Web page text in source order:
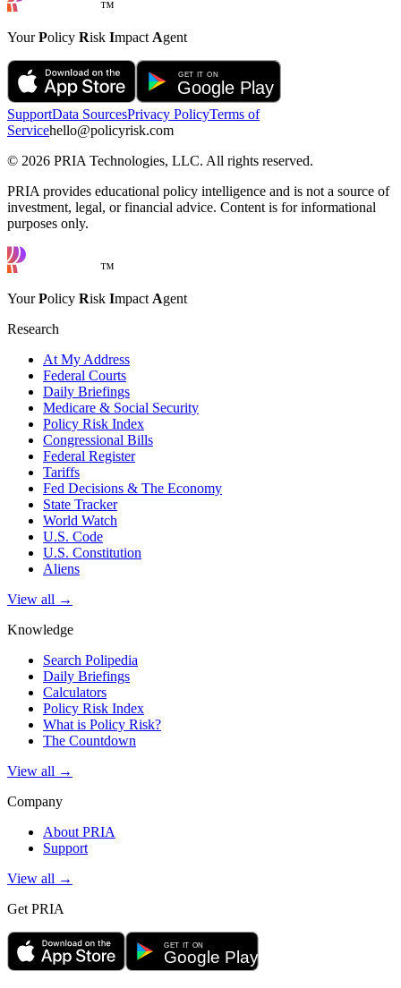
™
YourPolicy Risk Impact Agent
SupportData SourcesPrivacy PolicyTerms of
Servicehello@policyrisk.com
© 2026 PRIA Technologies, LLC. All rights reserved.
PRIA provides educational policy intelligence and is not a source of
investment, legal, or financial advice. Content is for informational
purposes only.
™
YourPolicy Risk Impact Agent
Research
At My Address
Federal Courts
Daily Briefings
Medicare & Social Security
Policy Risk Index
Congressional Bills
Federal Register
Tariffs
Fed Decisions & The Economy
State Tracker
World Watch
U.S. Code
U.S. Constitution
Aliens
View all →
Knowledge
Search Polipedia
Daily Briefings
Calculators
Policy Risk Index
What is Policy Risk?
The Countdown
View all →
Company
About PRIA
Support
View all →
Get PRIA